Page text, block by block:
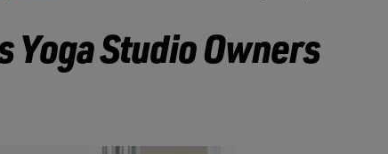
Yoga Studio Owners